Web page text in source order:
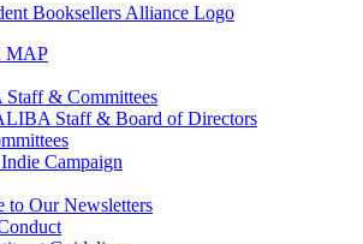
MAP
& Committees
Staff & Board of Directors
Campaign
to Our Newsletters